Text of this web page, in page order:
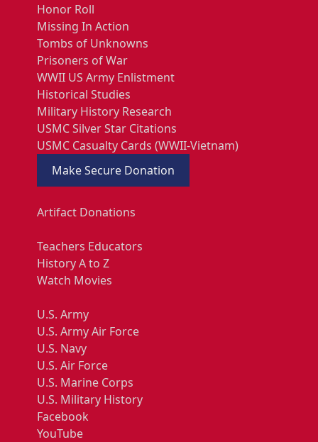
Honor Roll
Missing In Action
Tombs of Unknowns
Prisoners of War
WWII US Army Enlistment
Historical Studies
Military History Research
USMC Silver Star Citations
USMC Casualty Cards (WWII-Vietnam)
Make Secure Donation
Artifact Donations
Teachers Educators
History A to Z
Watch Movies
U.S. Army
U.S. Army Air Force
U.S. Navy
U.S. Air Force
U.S. Marine Corps
U.S. Military History
Facebook
YouTube